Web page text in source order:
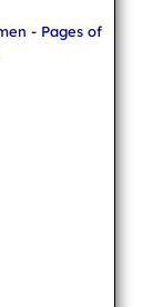
- Pages of